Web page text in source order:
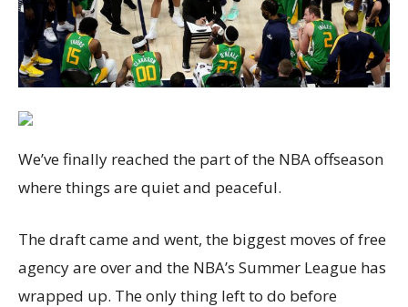
We’ve finally reached the part of the NBA offseason
where things are quiet and peaceful.
The draft came and went, the biggest moves of free
agency are over and the NBA’s Summer League has
wrapped up. The only thing left to do before